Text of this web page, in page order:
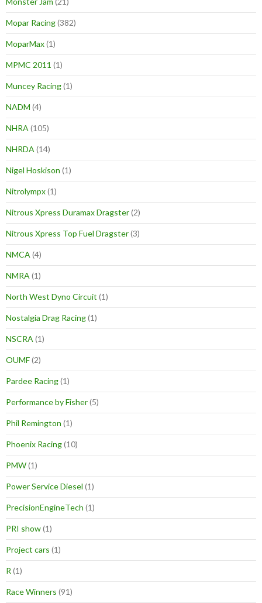
Mopar Racing(382)
MoparMax(1)
MPMC 2011 (1)
Muncey Racing(1)
NADM (4)
NHRA (105)
NHRDA (14)
Nigel Hoskison (1)
Nitrolympx(1)
Nitrous Xpress Duramax Dragster(2)
Nitrous Xpress Top Fuel Dragster(3)
NMCA (4)
NMRA (1)
North West Dyno Circuit (1)
Nostalgia Drag Racing(1)
NSCRA (1)
OUMF(2)
Pardee Racing(1)
Performance by Fisher(5)
Phil Remington (1)
Phoenix Racing(10)
PMW(1)
Power Service Diesel (1)
PrecisionEngineTech (1)
PRI show(1)
Project cars (1)
R (1)
Race Winners (91)